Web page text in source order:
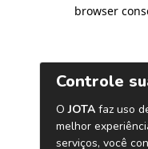
browser